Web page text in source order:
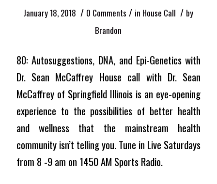
January 18, 2018 / 0 Comments / in House Call / by
Brandon
80: Autosuggestions, DNA, and Epi-Genetics with
Dr. Sean McCaffrey House call with Dr. Sean
McCaffrey of Springfield Illinois is an eye-opening
experience to the possibilities of better health
and wellness that the mainstream health
community isn’t telling you. Tune in Live Saturdays
from 8 -9 am on 1450 AM Sports Radio.